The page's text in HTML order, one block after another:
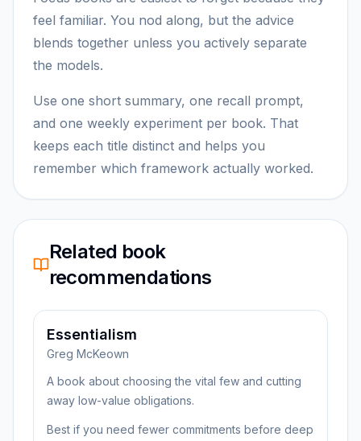
feel familiar. You nod along, but the advice
blends together unless you actively separate
the models.
Use one short summary, one recall prompt,
and one weekly experiment per book. That
keeps each title distinct and helps you
remember which framework actually worked.
Related book
recommendations
Essentialism
Greg McKeown
A book about choosing the vital few and cutting
away low-value obligations.
Best if you need fewer commitments before deep